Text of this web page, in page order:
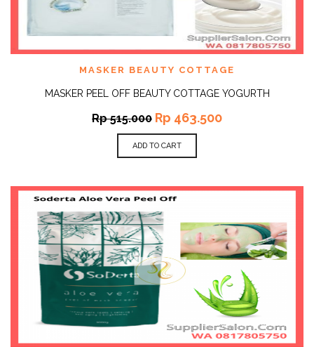
MASKER BEAUTY COTTAGE
MASKER PEEL OFF BEAUTY COTTAGE YOGURTH
Rp515.000 Rp 463.500
ADD TO CART